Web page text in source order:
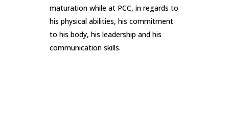
maturation while at PCC, in regards to
his physical abilities, his commitment
to his body, his leadership and his
communication skills.